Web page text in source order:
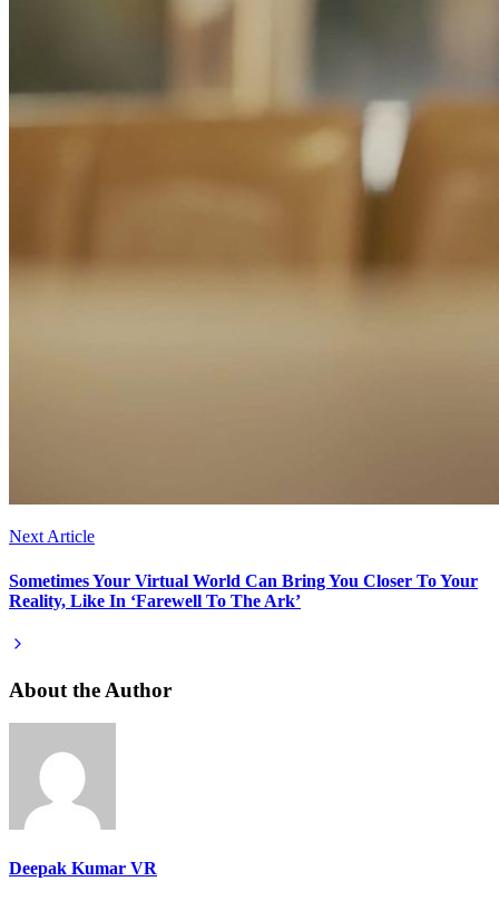
Next Article
Sometimes Your Virtual World Can Bring You Closer To Your
Reality, Like In ‘Farewell To The Ark’
About the Author
Deepak Kumar VR